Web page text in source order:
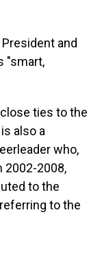
and
"smart,
ties to the
also a
who,
2002-2008,
to the
to the